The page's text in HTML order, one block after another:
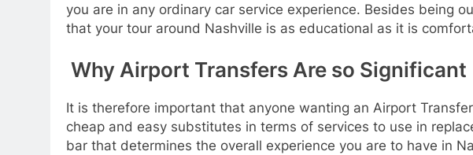
you are in any ordinary car service experience. Besides being
that your tour around Nashville is as educational as it is
Why Airport Transfers Are so Significant
It is therefore important that anyone wanting an Airport
cheap and easy substitutes in terms of services to use in
bar that determines the overall experience you are to have in